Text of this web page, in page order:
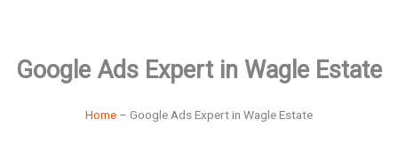
Google Ads Expert in Wagle Estate
Home – Google Ads Expert in Wagle Estate